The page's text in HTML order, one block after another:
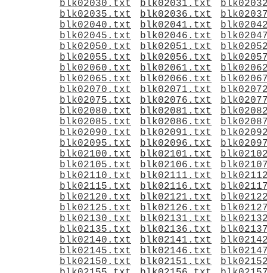
blk02030.txt
blk02031.txt
blk02035.txt
blk02036.txt
blk02040.txt
blk02041.txt
blk02045.txt
blk02046.txt
blk02050.txt
blk02051.txt
blk02055.txt
blk02056.txt
blk02060.txt
blk02061.txt
blk02065.txt
blk02066.txt
blk02070.txt
blk02071.txt
blk02075.txt
blk02076.txt
blk02080.txt
blk02081.txt
blk02085.txt
blk02086.txt
blk02090.txt
blk02091.txt
blk02095.txt
blk02096.txt
blk02100.txt
blk02101.txt
blk02105.txt
blk02106.txt
blk02110.txt
blk02111.txt
blk02115.txt
blk02116.txt
blk02120.txt
blk02121.txt
blk02125.txt
blk02126.txt
blk02130.txt
blk02131.txt
blk02135.txt
blk02136.txt
blk02140.txt
blk02141.txt
blk02145.txt
blk02146.txt
blk02150.txt
blk02151.txt